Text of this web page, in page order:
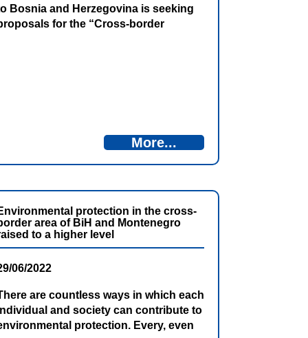
Bosnia and Herzegovina is seeking
for the “Cross-border
More...
protection in the cross-
area of BiH and Montenegro
to a higher level
06/2022
are countless ways in which each
and society can contribute to
protection. Every, even